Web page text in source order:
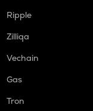
Ripple
Zilliqa
Vechain
Gas
Tron